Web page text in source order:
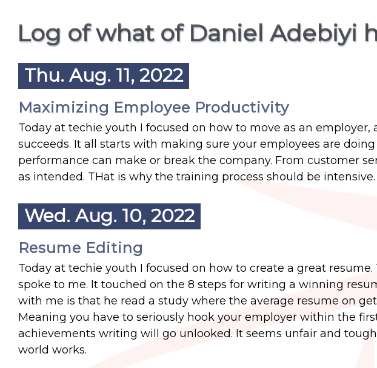
Log of what of Daniel Adebiyi
Thu. Aug. 11, 2022
Maximizing Employee Productivity
Today at techie youth I focused on how to move as an
succeeds. It all starts with making sure your employees are
performance can make or break the company. From customer
as intended. THat is why the training process should be intensive.
Wed. Aug. 10, 2022
Resume Editing
Today at techie youth I focused on how to create a great
spoke to me. It touched on the 8 steps for writing a winning
with me is that he read a study where the average resume on
Meaning you have to seriously hook your employer within the
achievements writing will go unlooked. It seems unfair and
world works.